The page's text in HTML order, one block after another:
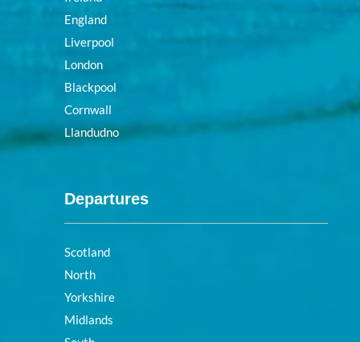
England
Liverpool
London
Blackpool
Cornwall
Llandudno
Departures
Scotland
North
Yorkshire
Midlands